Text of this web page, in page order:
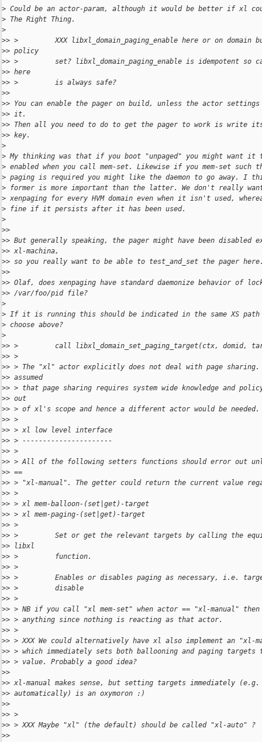
> Could be an actor-param, although it would be better if xl
> The Right Thing.
>
>> >         XXX libxl_domain_paging_enable here or on domain
>> policy
>> >         set? libxl_domain_paging_enable is idempotent so
>> here
>> >         is always safe?
>>
>> You can enable the pager on build, unless the actor settings
>> it.
>> Then all you need to do to get the pager to work is write
>> key.
>
> My thinking was that if you boot "unpaged" you might want it
> enabled when you call mem-set. Likewise if you mem-set such
> paging is required you might like the daemon to go away. I
> former is more important than the latter. We don't really
> xenpaging for every HVM domain even when it isn't used,
> fine if it persists after it has been used.
>
>>
>> But generally speaking, the pager might have been disabled
>> xl-machina,
>> so you really want to be able to test_and_set the pager
>>
>> Olaf, does xenpaging have standard daemonize behavior of
>> /var/foo/pid file?
>
> If it is running this should be indicated in the same XS path
> choose above?
>
>> >         call libxl_domain_set_paging_target(ctx, domid,
>> >
>> > The "xl" actor explicitly does not deal with page
>> assumed
>> > that page sharing requires system wide knowledge and
>> out
>> > of xl's scope and hence a different actor would be needed.
>> >
>> > xl low level interface
>> > ----------------------
>> >
>> > All of the following setters functions should error out
>> ==
>> > "xl-manual". The getter could return the current value
>> >
>> > xl mem-balloon-(set|get)-target
>> > xl mem-paging-(set|get)-target
>> >
>> >         Set or get the relevant targets by calling the
>> libxl
>> >         function.
>> >
>> >         Enables or disables paging as necessary, i.e.
>> >         disable
>> >
>> > NB if you call "xl mem-set" when actor == "xl-manual"
>> > anything since nothing is reacting as that actor.
>> >
>> > XXX We could alternatively have xl also implement an "xl-
>> > which immediately sets both ballooning and paging targets
>> > value. Probably a good idea?
>>
>> xl-manual makes sense, but setting targets immediately (e.g.
>> automatically) is an oxymoron :)
>>
>> >
>> > XXX Maybe "xl" (the default) should be called "xl-auto" ?
>>